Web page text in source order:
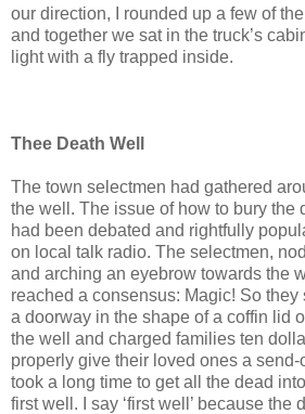
our direction, I rounded up a few of
and together we sat in the truck’s
light with a fly trapped inside.
Thee Death Well
The town selectmen had gathered
the well. The issue of how to bury the
had been debated and rightfully
on local talk radio. The selectmen,
and arching an eyebrow towards the
reached a consensus: Magic! So they
a doorway in the shape of a coffin lid
the well and charged families ten
properly give their loved ones a send-
took a long time to get all the dead
first well. I say ‘first well’ because the